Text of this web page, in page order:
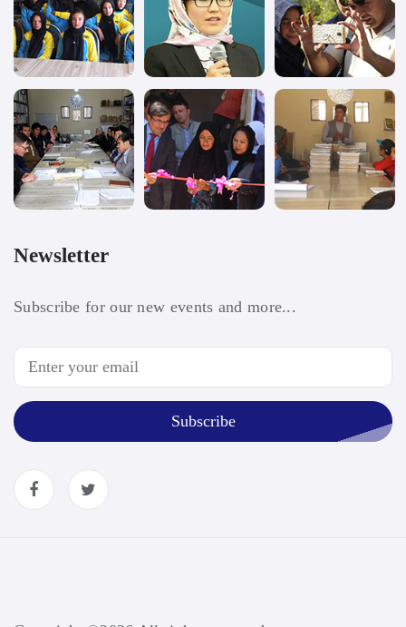
Newsletter
Subscribe for our new events and more...
Subscribe